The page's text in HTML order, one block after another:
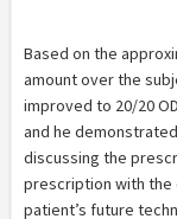
Based on the
amount over the
improved to 20/20
and he
discussing the
prescription with the
patient’s future